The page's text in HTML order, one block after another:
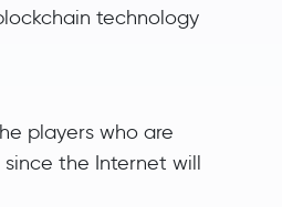
technology
players who are
the Internet will